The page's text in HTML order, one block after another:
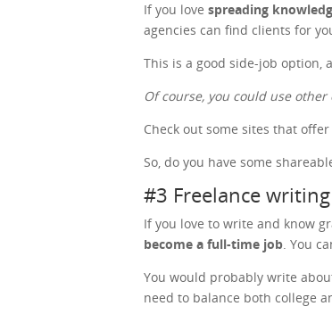
If you lovespreading
agencies can find clients for
This is a good side-job option,
Of course, you could use
Check out some sites that
So, do you have some
#3 Freelance writing
If you love to write and know
become a full-time job. You
You would probably write
need to balance both college